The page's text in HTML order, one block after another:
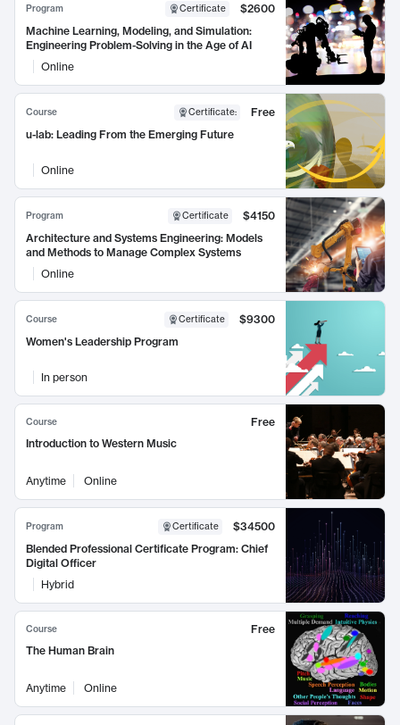
Program Certificate
$2600
Machine Learning, Modeling, and Simulation:
Engineering Problem-Solving in the Age of AI
Online
Course Certificate:
Free
u-lab: Leading From the Emerging Future
Online
Program Certificate
$4150
Architecture and Systems Engineering: Models
and Methods to Manage Complex Systems
Online
Course Certificate
$9300
Women's Leadership Program
In person
Course
Free
Introduction to Western Music
Anytime Online
Program Certificate
$34500
Blended Professional Certificate Program: Chief
Digital Officer
Hybrid
Course
Free
The Human Brain
Anytime Online